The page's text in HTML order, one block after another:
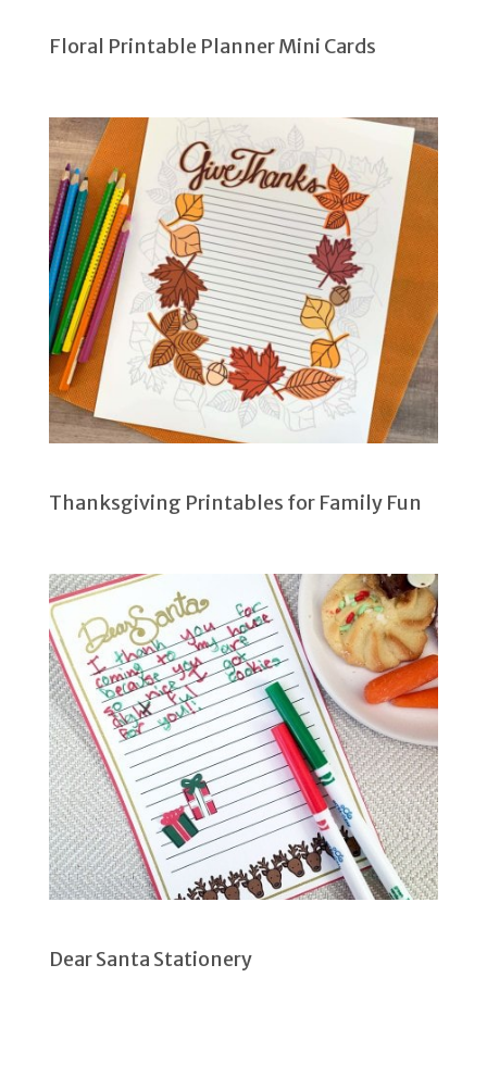
Floral Printable Planner Mini Cards
Thanksgiving Printables for Family Fun
Dear Santa Stationery